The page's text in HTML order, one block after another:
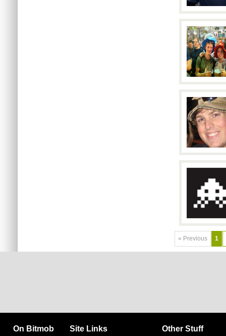
« Previous 1
On Bitmob Site Links Other Stuff